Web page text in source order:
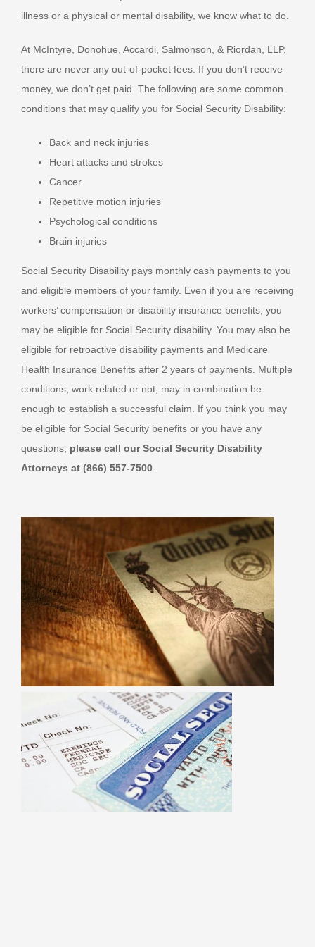
illness or a physical or mental disability, we know what to do.
At McIntyre, Donohue, Accardi, Salmonson, & Riordan, LLP,
there are never any out-of-pocket fees. If you don’t receive
money, we don’t get paid. The following are some common
conditions that may qualify you for Social Security Disability:
Back and neck injuries
Heart attacks and strokes
Cancer
Repetitive motion injuries
Psychological conditions
Brain injuries
Social Security Disability pays monthly cash payments to you
and eligible members of your family. Even if you are receiving
workers’ compensation or disability insurance benefits, you
may be eligible for Social Security disability. You may also be
eligible for retroactive disability payments and Medicare
Health Insurance Benefits after 2 years of payments. Multiple
conditions, work related or not, may in combination be
enough to establish a successful claim. If you think you may
be eligible for Social Security benefits or you have any
questions, please call our Social Security Disability
Attorneys at (866) 557-7500.